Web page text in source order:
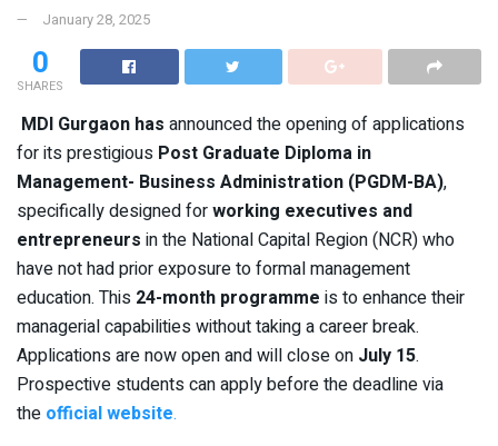
January 28, 2025
0
SHARES
MDI Gurgaon has announced the opening of applications
for its prestigious Post Graduate Diploma in
Management- Business Administration (PGDM-BA),
specifically designed forworking executives and
entrepreneurs in the National Capital Region (NCR) who
have not had prior exposure to formal management
education. This 24-month programme is to enhance their
managerial capabilities without taking a career break.
Applications are now open and will close on July 15.
Prospective students can apply before the deadline via
the official website.